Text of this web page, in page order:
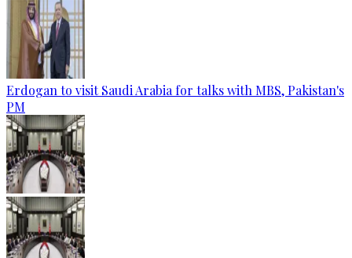
Erdogan to visit Saudi Arabia for talks with MBS, Pakistan's
PM